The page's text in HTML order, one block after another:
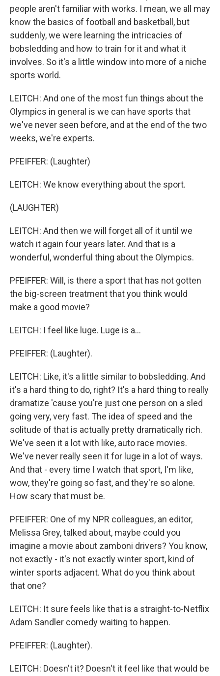
people aren't familiar with works. I mean, we all may
know the basics of football and basketball, but
suddenly, we were learning the intricacies of
bobsledding and how to train for it and what it
involves. So it's a little window into more of a niche
sports world.
LEITCH: And one of the most fun things about the
Olympics in general is we can have sports that
we've never seen before, and at the end of the two
weeks, we're experts.
PFEIFFER: (Laughter)
LEITCH: We know everything about the sport.
(LAUGHTER)
LEITCH: And then we will forget all of it until we
watch it again four years later. And that is a
wonderful, wonderful thing about the Olympics.
PFEIFFER: Will, is there a sport that has not gotten
the big-screen treatment that you think would
make a good movie?
LEITCH: I feel like luge. Luge is a...
PFEIFFER: (Laughter).
LEITCH: Like, it's a little similar to bobsledding. And
it's a hard thing to do, right? It's a hard thing to really
dramatize 'cause you're just one person on a sled
going very, very fast. The idea of speed and the
solitude of that is actually pretty dramatically rich.
We've seen it a lot with like, auto race movies.
We've never really seen it for luge in a lot of ways.
And that - every time I watch that sport, I'm like,
wow, they're going so fast, and they're so alone.
How scary that must be.
PFEIFFER: One of my NPR colleagues, an editor,
Melissa Grey, talked about, maybe could you
imagine a movie about zamboni drivers? You know,
not exactly - it's not exactly winter sport, kind of
winter sports adjacent. What do you think about
that one?
LEITCH: It sure feels like that is a straight-to-Netflix
Adam Sandler comedy waiting to happen.
PFEIFFER: (Laughter).
LEITCH: Doesn't it? Doesn't it feel like that would be